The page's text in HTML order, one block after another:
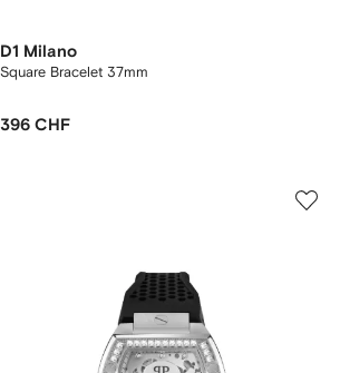
D1 Milano
Square Bracelet 37mm
396 CHF